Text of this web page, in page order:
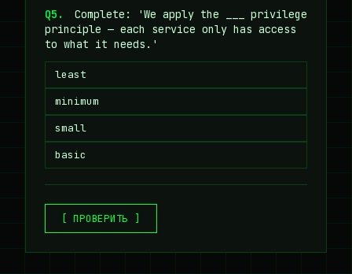
Q5.
Complete: 'We apply the ___ privilege
principle — each service only has access
to what it needs.'
least
minimum
small
basic
[ ПРОВЕРИТЬ ]